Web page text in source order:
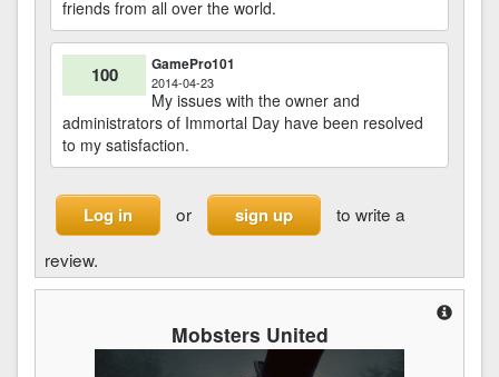
friends from all over the world.
100 GamePro101
2014-04-23
My issues with the owner and
administrators of Immortal Day have been resolved
to my satisfaction.
Log in or sign up
to write a
review.
Mobsters United